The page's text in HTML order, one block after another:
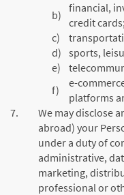
b)
financial,
credit
c)
d) sports,
e)
f)
e-
platforms
7.
We may disclose
abroad) your
under a duty of
administrative,
marketing,
professional or